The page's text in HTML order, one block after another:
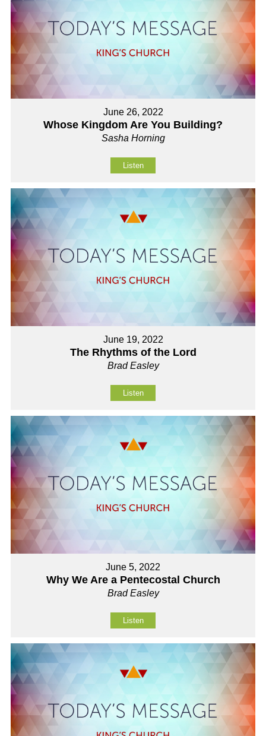
June 26, 2022
Whose Kingdom Are You Building?
Sasha Horning
Listen
June 19, 2022
The Rhythms of the Lord
Brad Easley
Listen
June 5, 2022
Why We Are a Pentecostal Church
Brad Easley
Listen